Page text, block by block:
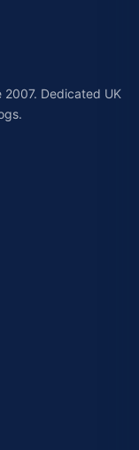
Dedicated UK